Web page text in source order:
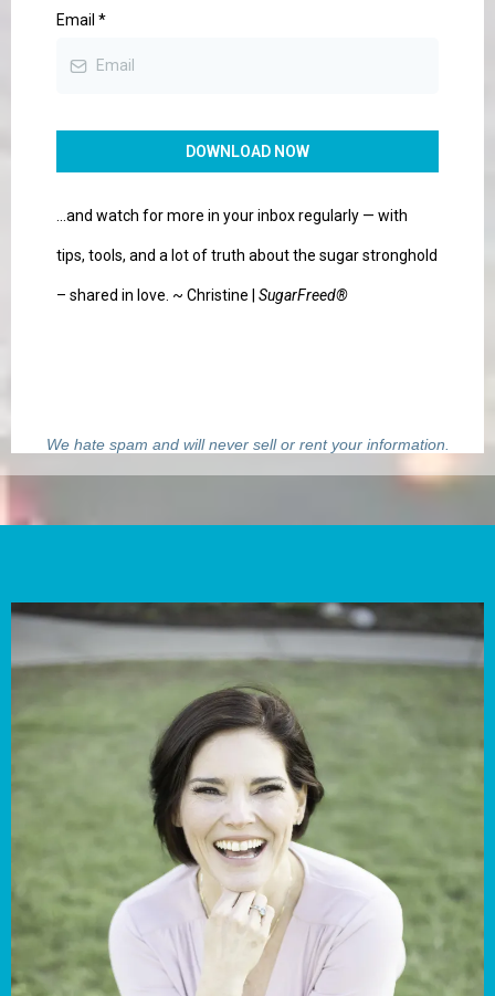
Email *
DOWNLOAD NOW
...and watch for more in your inbox regularly — with
tips, tools, and a lot of truth about the sugar stronghold
– shared in love. ~ Christine | SugarFreed®
We hate spam and will never sell or rent your information.